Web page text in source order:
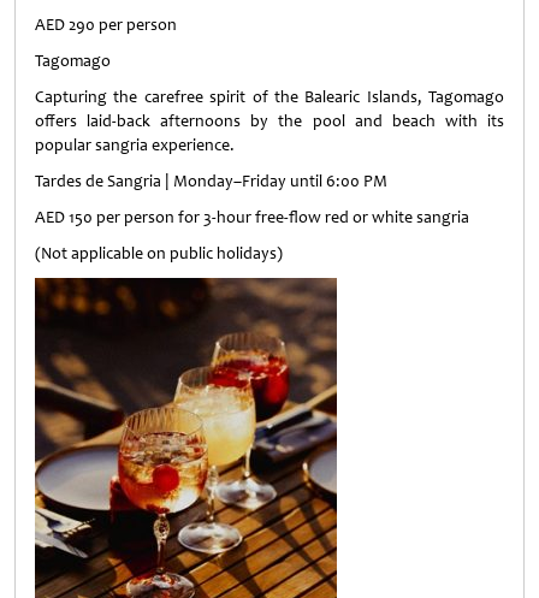
AED 290 per person
Tagomago
Capturing the carefree spirit of the Balearic Islands, Tagomago
offers laid-back afternoons by the pool and beach with its
popular sangria experience.
Tardes de Sangria | Monday–Friday until 6:00 PM
AED 150 per person for 3-hour free-flow red or white sangria
(Not applicable on public holidays)